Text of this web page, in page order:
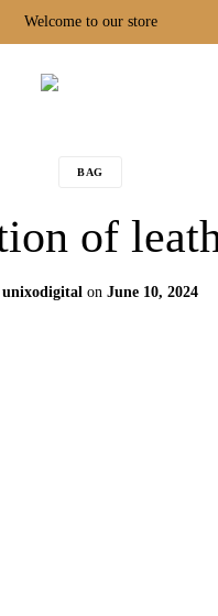
Welcome to our store
BAG
of
unixodigital on June 10, 2024